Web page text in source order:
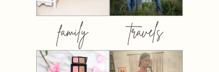
family travels